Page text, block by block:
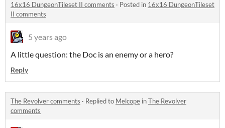
16x16 DungeonTileset II comments · Posted in 16x16 DungeonTileset
II comments
5 years ago
A little question: the Doc is an enemy or a hero?
Reply
The Revolver comments · Replied to Melcope inThe Revolver
comments